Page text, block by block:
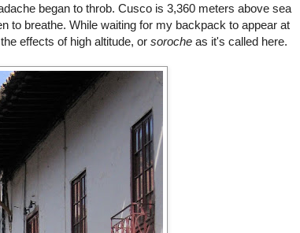
began to throb. Cusco is 3,360 meters above sea
to breathe. While waiting for my backpack to appear at
effects of high altitude, or soroche as it's called here.